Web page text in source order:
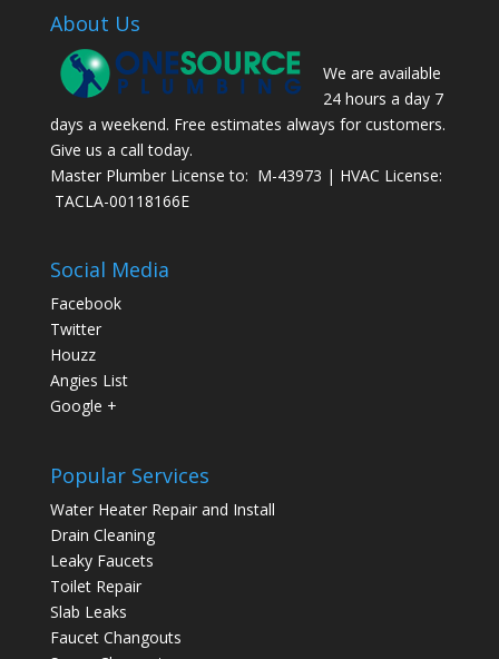
About Us
We are available
24 hours a day 7
days a weekend. Free estimates always for customers.
Give us a call today.
Master Plumber License to: M-43973 | HVAC License:
TACLA-00118166E
Social Media
Facebook
Twitter
Houzz
Angies List
Google +
Popular Services
Water Heater Repair and Install
Drain Cleaning
Leaky Faucets
Toilet Repair
Slab Leaks
Faucet Changouts